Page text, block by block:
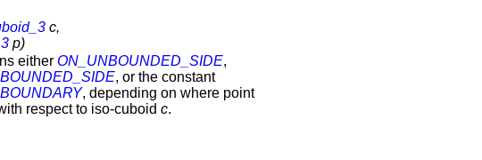
c,
p)
either ON_UNBOUNDED_SIDE,
, or the constant
, depending on where point
respect to iso-cuboid c.